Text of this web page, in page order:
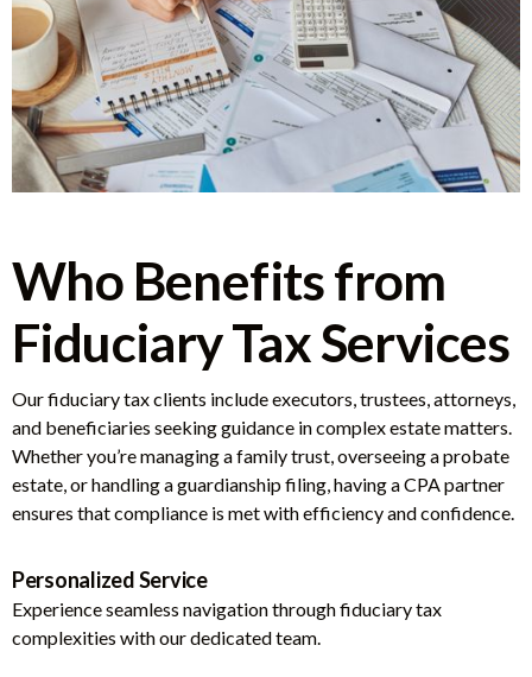
Who Benefits from
Fiduciary Tax Services
Our fiduciary tax clients include executors, trustees, attorneys,
and beneficiaries seeking guidance in complex estate matters.
Whether you’re managing a family trust, overseeing a probate
estate, or handling a guardianship filing, having a CPA partner
ensures that compliance is met with efficiency and confidence.
Personalized Service
Experience seamless navigation through fiduciary tax
complexities with our dedicated team.